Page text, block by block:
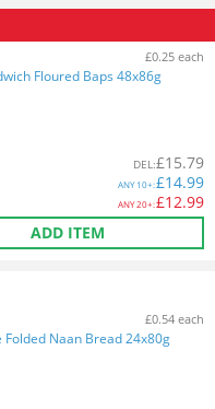
£0.25 each
Floured Baps 48x86g
DEL:£15.79
ANY10+:£14.99
ANY20+:£12.99
ADD ITEM
£0.54 each
Folded Naan Bread 24x80g